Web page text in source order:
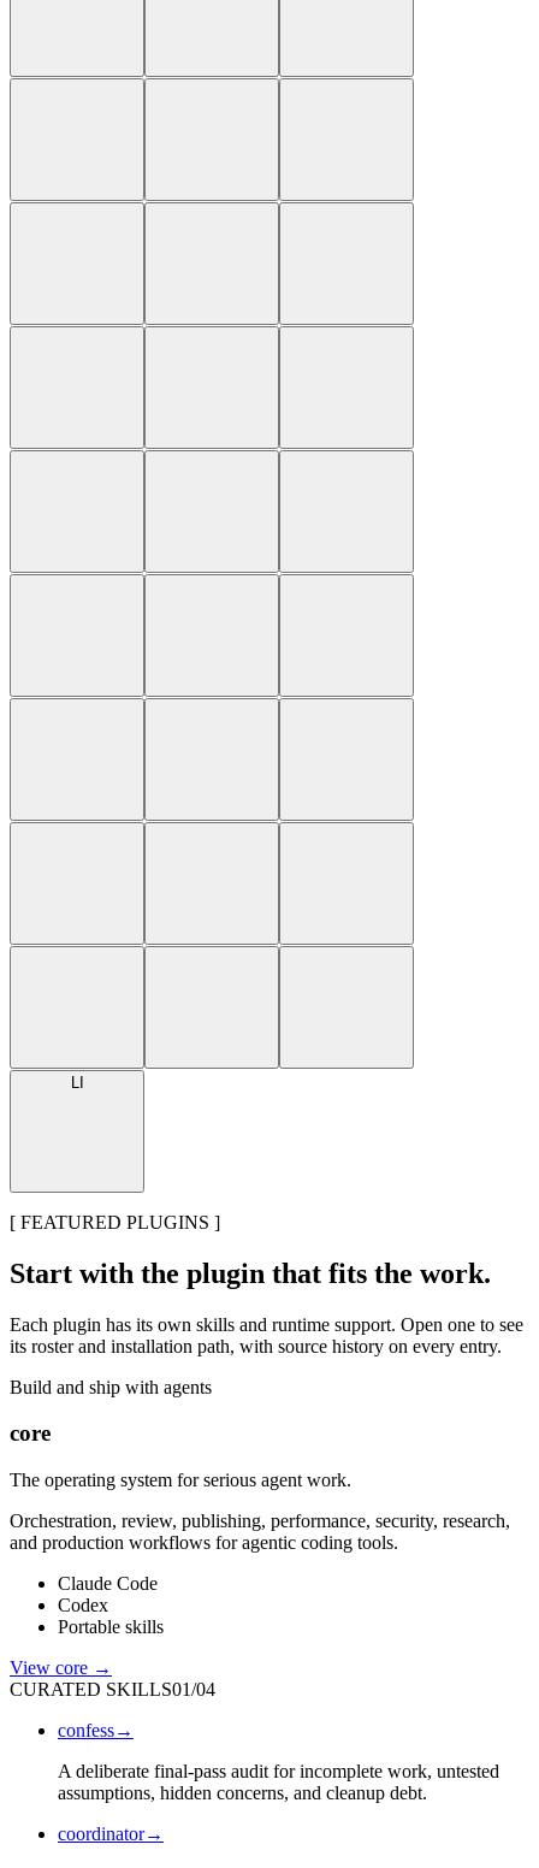
LI
[ FEATURED PLUGINS ]
Start with the plugin that fits the work.
Each plugin has its own skills and runtime support. Open one to see
its roster and installation path, with source history on every entry.
Build and ship with agents
core
The operating system for serious agent work.
Orchestration, review, publishing, performance, security, research,
and production workflows for agentic coding tools.
Claude Code
Codex
Portable skills
View core →
CURATED SKILLS01/04
confess→
A deliberate final-pass audit for incomplete work, untested
assumptions, hidden concerns, and cleanup debt.
coordinator→